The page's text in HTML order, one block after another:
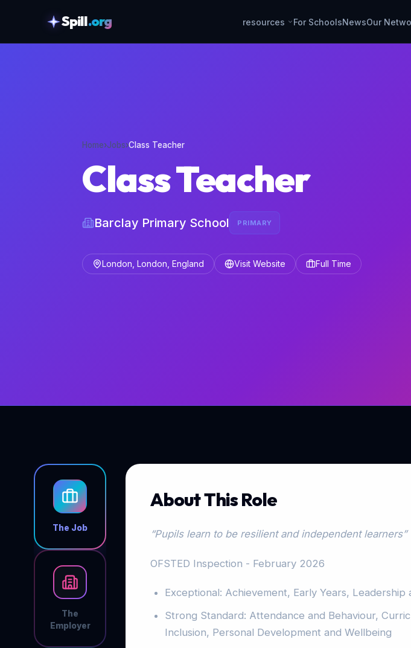
Spill.org resources For SchoolsNewsOur
Home›Jobs›Class Teacher
Class Teacher
Barclay Primary School PRIMARY
London, London, England Visit Website Full Time
The Job
The
Employer
About This Role
“Pupils learn to be resilient and independent learners”
OFSTED Inspection - February 2026
Exceptional: Achievement, Early Years, Leadership
Strong Standard: Attendance and Behaviour,
Inclusion, Personal Development and Wellbeing